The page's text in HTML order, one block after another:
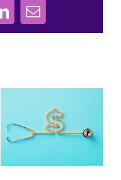
LinkedInEmail